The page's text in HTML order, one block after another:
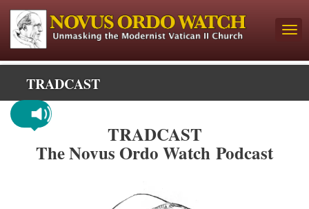
TRADCAST
TRADCAST
The Novus Ordo Watch Podcast